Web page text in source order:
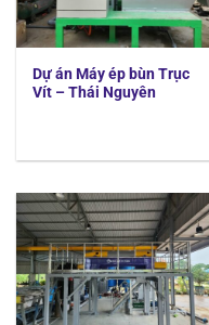
39
2023/09 Hoa
38
2022/12 Bac
37
2022/11 Bac
Bac
34
2022/08 Thai
33
2022/05 Thanh
32
2022/05
31
2022/03
Dự án Máy ép bùn Trục
Vít – Thái Nguyên